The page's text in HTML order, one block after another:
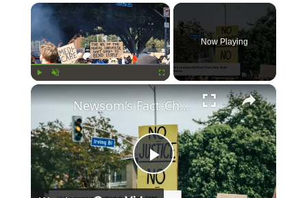
×
Now Playing
×
Play
Newsom's Fact-Check Backfires: LA Unrest Continues